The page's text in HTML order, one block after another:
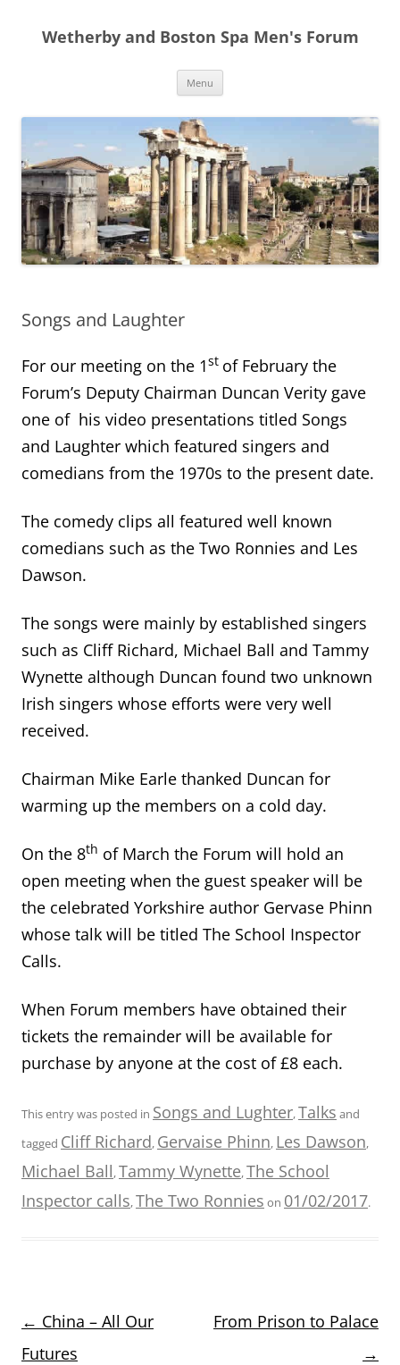
content
Wetherby and Boston Spa Men's Forum
Menu
Songs and Laughter
For our meeting on the 1st of February the
Forum’s Deputy Chairman Duncan Verity gave
one of his video presentations titled Songs
and Laughter which featured singers and
comedians from the 1970s to the present date.
The comedy clips all featured well known
comedians such as the Two Ronnies and Les
Dawson.
The songs were mainly by established singers
such as Cliff Richard, Michael Ball and Tammy
Wynette although Duncan found two unknown
Irish singers whose efforts were very well
received.
Chairman Mike Earle thanked Duncan for
warming up the members on a cold day.
On the 8th of March the Forum will hold an
open meeting when the guest speaker will be
the celebrated Yorkshire author Gervase Phinn
whose talk will be titled The School Inspector
Calls.
When Forum members have obtained their
tickets the remainder will be available for
purchase by anyone at the cost of £8 each.
This entry was posted in Songs and Lughter,Talks and
tagged Cliff Richard, Gervaise Phinn, Les Dawson,
Michael Ball,Tammy Wynette,The School
Inspector calls,The Two Ronnies on 01/02/2017.
Post
← China – All Our
Futures
From Prison to Palace
→